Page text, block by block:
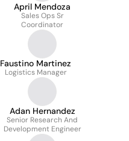
April Mendoza
Sales Ops Sr
Coordinator
Faustino Martinez
Logistics Manager
Adan Hernandez
Senior Research And
Development Engineer